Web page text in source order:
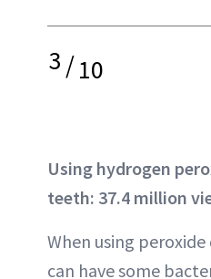
3/10
Using hydrogen
teeth: 37.4 million
When using
can have some